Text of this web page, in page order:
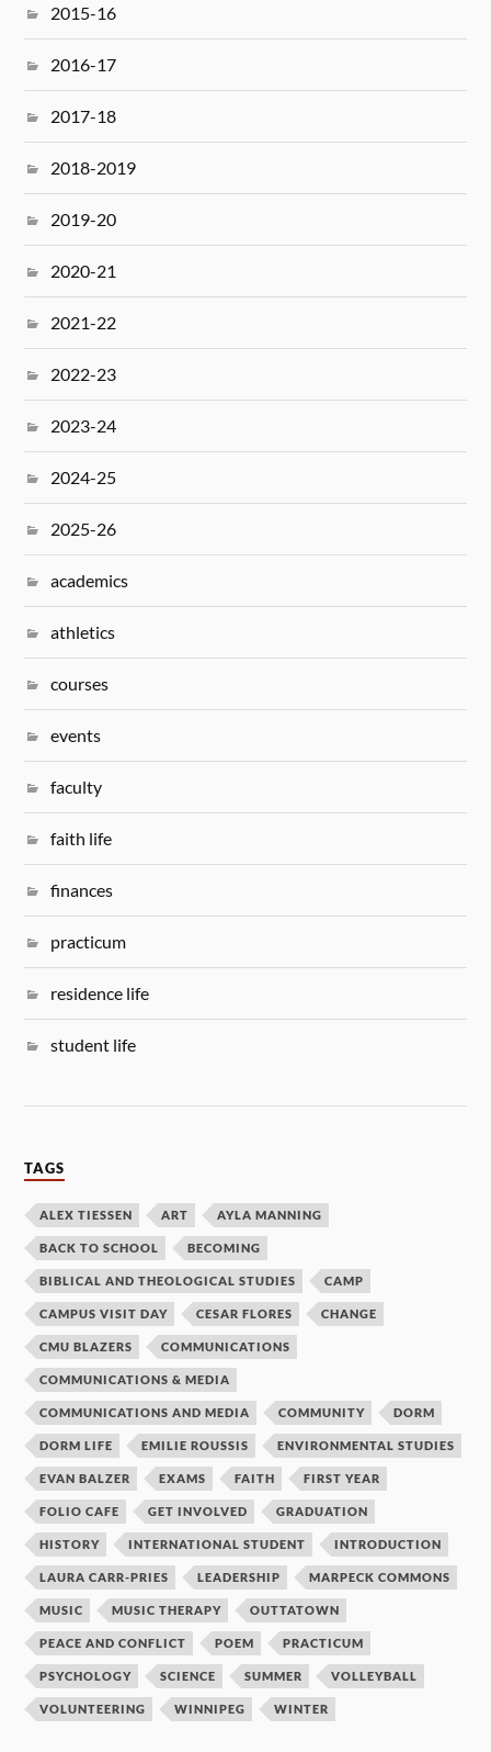
2015-16
2016-17
2017-18
2018-2019
2019-20
2020-21
2021-22
2022-23
2023-24
2024-25
2025-26
academics
athletics
courses
events
faculty
faith life
finances
practicum
residence life
student life
TAGS
ALEX TIESSEN ART AYLA MANNING
BACK TO SCHOOL BECOMING
BIBLICAL AND THEOLOGICAL STUDIES CAMP
CAMPUS VISIT DAY CESAR FLORES CHANGE
CMU BLAZERS COMMUNICATIONS
COMMUNICATIONS & MEDIA
COMMUNICATIONS AND MEDIA COMMUNITY DORM
DORM LIFE EMILIE ROUSSIS ENVIRONMENTAL STUDIES
EVAN BALZER EXAMS FAITH FIRST YEAR
FOLIO CAFE GET INVOLVED GRADUATION
HISTORY INTERNATIONAL STUDENT INTRODUCTION
LAURA CARR-PRIES LEADERSHIP MARPECK COMMONS
MUSIC MUSIC THERAPY OUTTATOWN
PEACE AND CONFLICT POEM PRACTICUM
PSYCHOLOGY SCIENCE SUMMER VOLLEYBALL
VOLUNTEERING WINNIPEG WINTER